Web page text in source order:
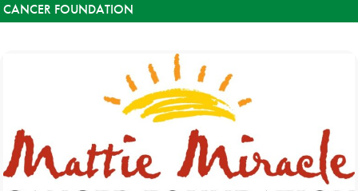
CANCER FOUNDATION